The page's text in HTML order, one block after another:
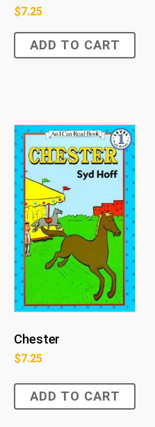
$7.25
ADD TO CART
Chester
$7.25
ADD TO CART